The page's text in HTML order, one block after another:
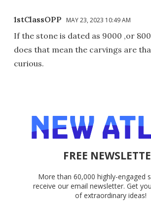
1stClassOPP MAY 23, 2023 10:49 AM
If the stone is dated as 9000 ,or
does that mean the carvings are
curious.
FREE
More than 60,000 highly-engaged
receive our email newsletter. Get
of extraordinary ideas!